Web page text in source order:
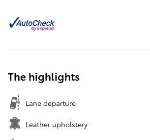
The highlights
Lane departure
Leather upholstery